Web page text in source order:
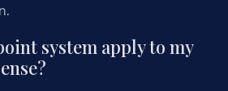
system apply to my